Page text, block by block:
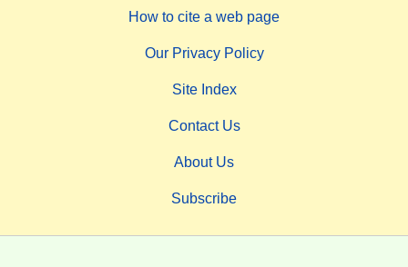
How to cite a web page
Our Privacy Policy
Site Index
Contact Us
About Us
Subscribe